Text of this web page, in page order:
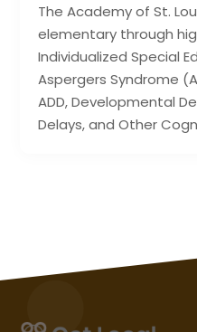
The Academy of St.
elementary through
Individualized Special
Aspergers Syndrome
ADD, Developmental
Delays, and Other